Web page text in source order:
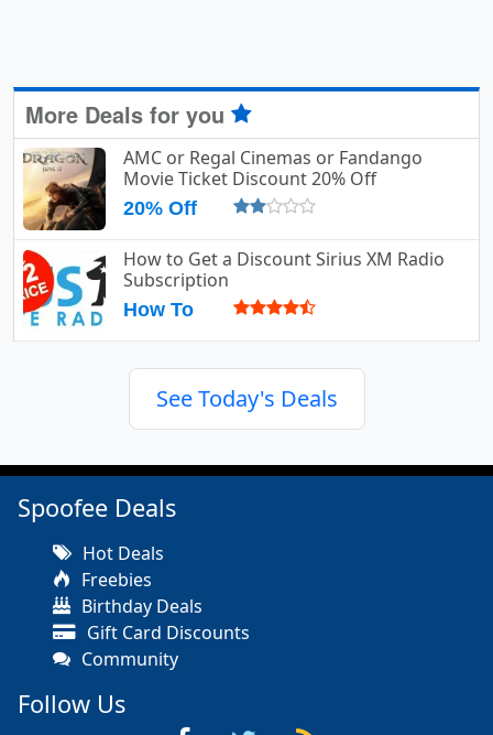
More Deals for you
AMC or Regal Cinemas or Fandango
Movie Ticket Discount 20% Off
20% Off
How to Get a Discount Sirius XM Radio
Subscription
How To
See Today's Deals
Spoofee Deals
Hot Deals
Freebies
Birthday Deals
Gift Card Discounts
Community
Follow Us